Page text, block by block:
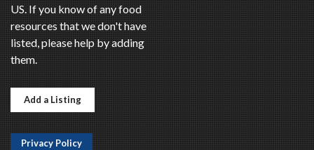
US. If you know of any food
resources that we don't have
listed, please help by adding
them.
Add a Listing
Privacy Policy